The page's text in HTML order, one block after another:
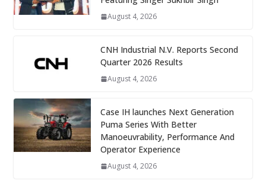
August 4, 2026
CNH Industrial N.V. Reports Second
Quarter 2026 Results
August 4, 2026
Case IH launches Next Generation
Puma Series With Better
Manoeuvrability, Performance And
Operator Experience
August 4, 2026